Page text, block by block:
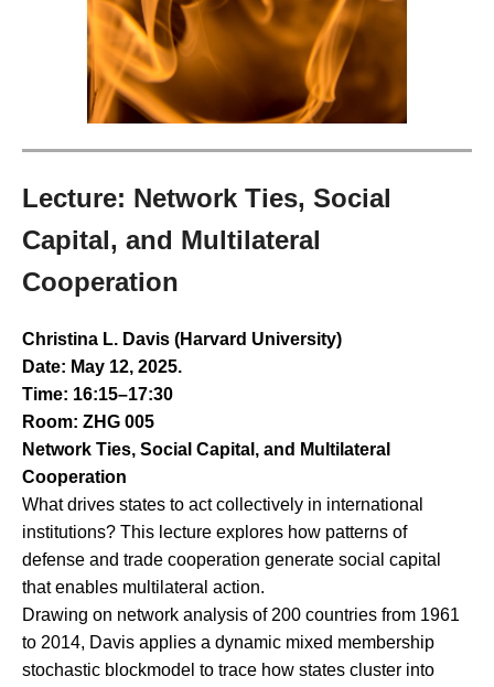
Lecture: Network Ties, Social
Capital, and Multilateral
Cooperation
Christina L. Davis (Harvard University)
Date: May 12, 2025.
Time: 16:15–17:30
Room: ZHG 005
Network Ties, Social Capital, and Multilateral
Cooperation
What drives states to act collectively in international
institutions? This lecture explores how patterns of
defense and trade cooperation generate social capital
that enables multilateral action.
Drawing on network analysis of 200 countries from 1961
to 2014, Davis applies a dynamic mixed membership
stochastic blockmodel to trace how states cluster into